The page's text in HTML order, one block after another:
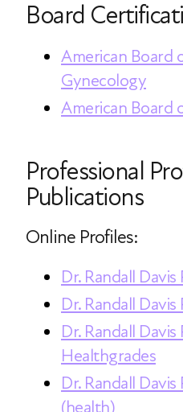
Board
American Board
Gynecology
American Board
Professional
Publications
Online Profiles:
Dr. Randall
Dr. Randall
Dr. Randall
Healthgrades
Dr. Randall
(health)